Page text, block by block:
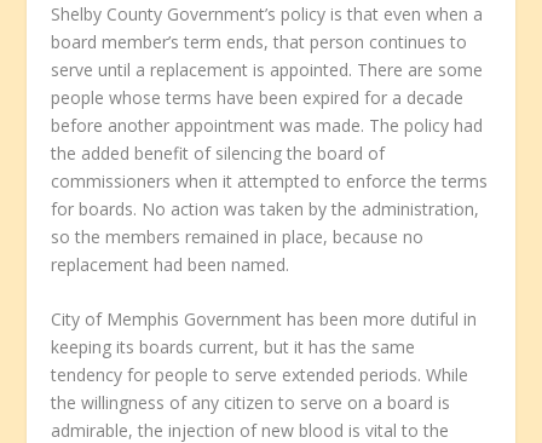
Shelby County Government’s policy is that even when a
board member’s term ends, that person continues to
serve until a replacement is appointed. There are some
people whose terms have been expired for a decade
before another appointment was made. The policy had
the added benefit of silencing the board of
commissioners when it attempted to enforce the terms
for boards. No action was taken by the administration,
so the members remained in place, because no
replacement had been named.
City of Memphis Government has been more dutiful in
keeping its boards current, but it has the same
tendency for people to serve extended periods. While
the willingness of any citizen to serve on a board is
admirable, the injection of new blood is vital to the